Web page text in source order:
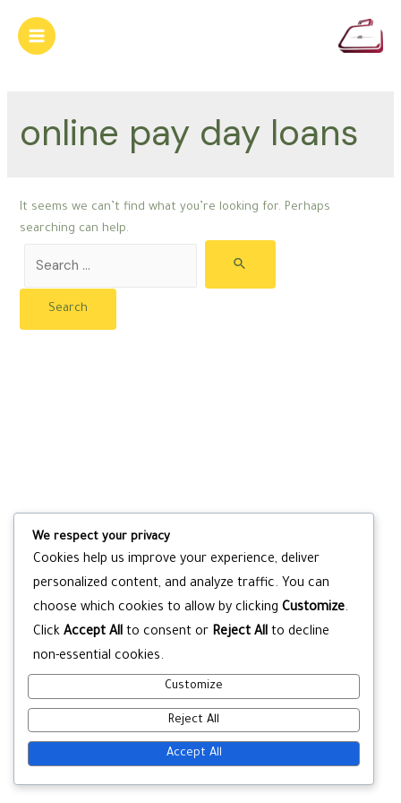
content
Main
online pay day loans
It seems we can’t find what you’re looking for. Perhaps
searching can help.
for:
We respect your privacy
Cookies help us improve your experience, deliver
personalized content, and analyze traffic. You can
choose which cookies to allow by clicking Customize.
Click Accept All to consent or Reject All to decline
non-essential cookies.
Customize
Reject All
Accept All